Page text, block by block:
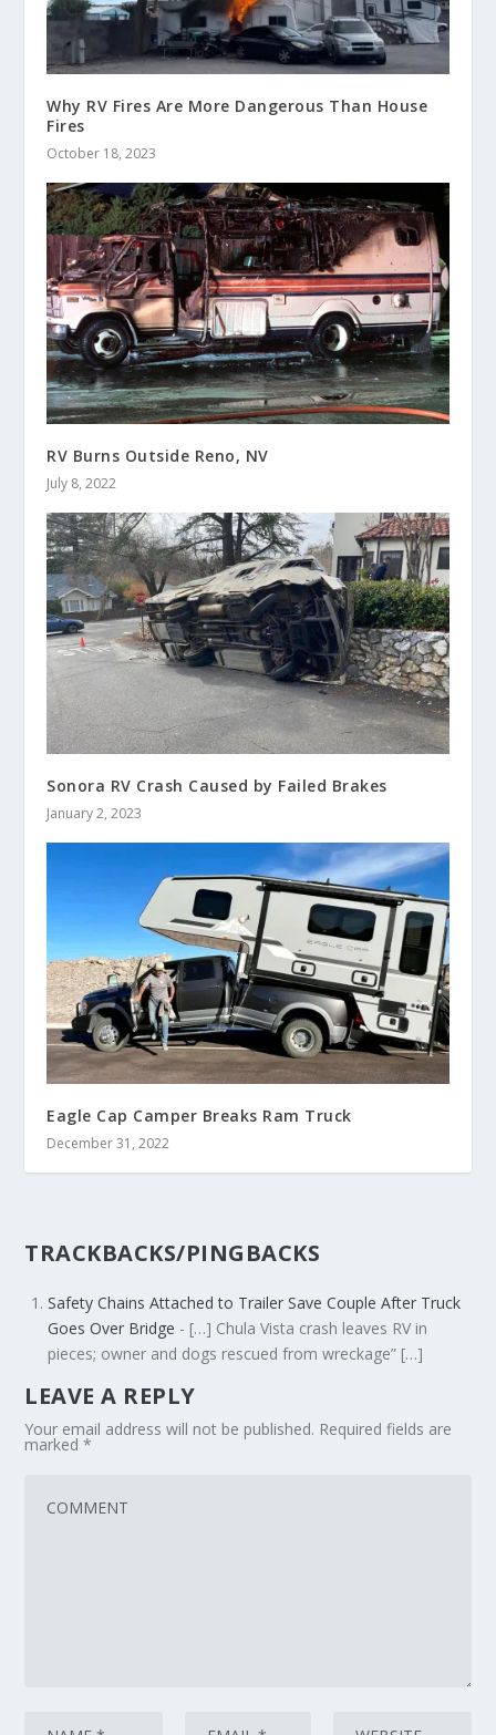
Why RV Fires Are More Dangerous Than House
Fires
October 18, 2023
RV Burns Outside Reno, NV
July 8, 2022
Sonora RV Crash Caused by Failed Brakes
January 2, 2023
Eagle Cap Camper Breaks Ram Truck
December 31, 2022
TRACKBACKS/PINGBACKS
Safety Chains Attached to Trailer Save Couple After Truck
Goes Over Bridge - […] Chula Vista crash leaves RV in
pieces; owner and dogs rescued from wreckage” […]
LEAVE A REPLY
Your email address will not be published. Required fields are
marked*